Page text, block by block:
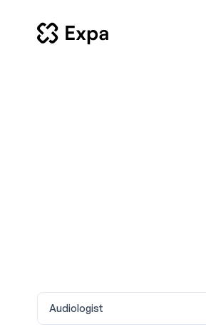
Audiologist